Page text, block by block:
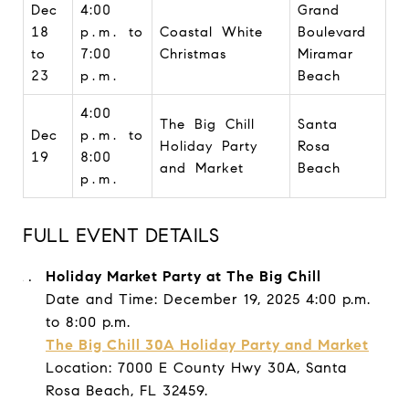
Dec
18
to
23
4:00
p.m. to
7:00
p.m.
Coastal White
Christmas
Grand
Boulevard
Miramar
Beach
Dec
19
4:00
p.m. to
8:00
p.m.
The Big Chill
Holiday Party
and Market
Santa
Rosa
Beach
FULL EVENT DETAILS
Holiday Market Party at The Big Chill
Date and Time: December 19, 2025 4:00 p.m.
to 8:00 p.m.
The Big Chill 30A Holiday Party and Market
Location: 7000 E County Hwy 30A, Santa
Rosa Beach, FL 32459.